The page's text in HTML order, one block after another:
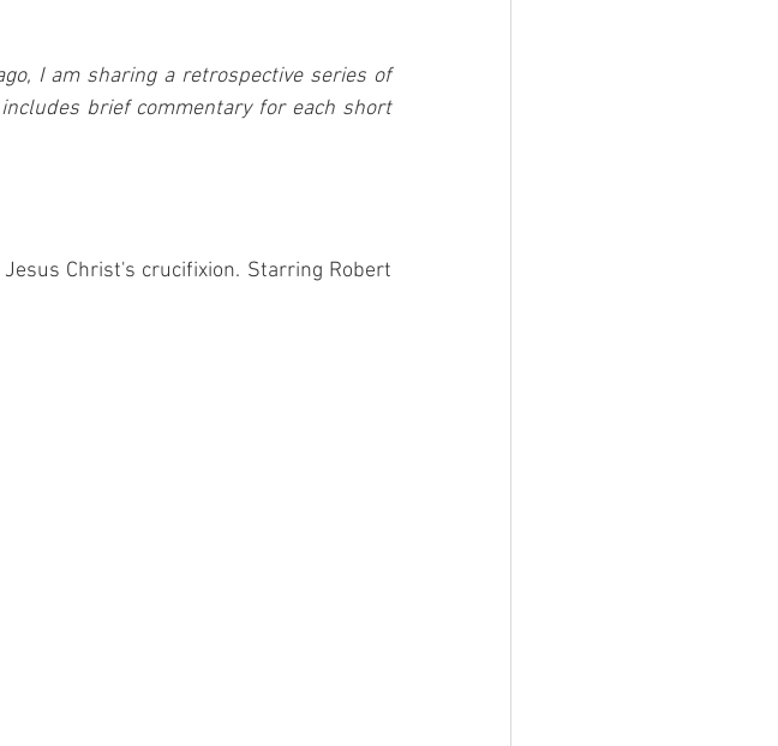
I am sharing a retrospective series of
brief commentary for each short
Christ's crucifixion. Starring Robert